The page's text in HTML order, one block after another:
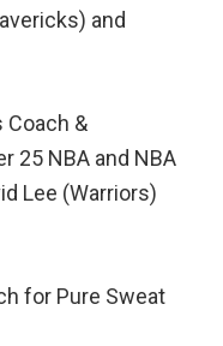
and
Coach &
25 NBA and NBA
Lee (Warriors)
for Pure Sweat